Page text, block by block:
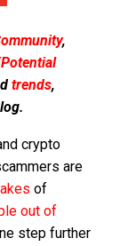
,
trends,
crypto
are
of
out of
step further